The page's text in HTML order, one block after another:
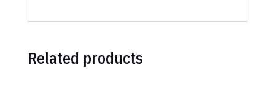
Related products